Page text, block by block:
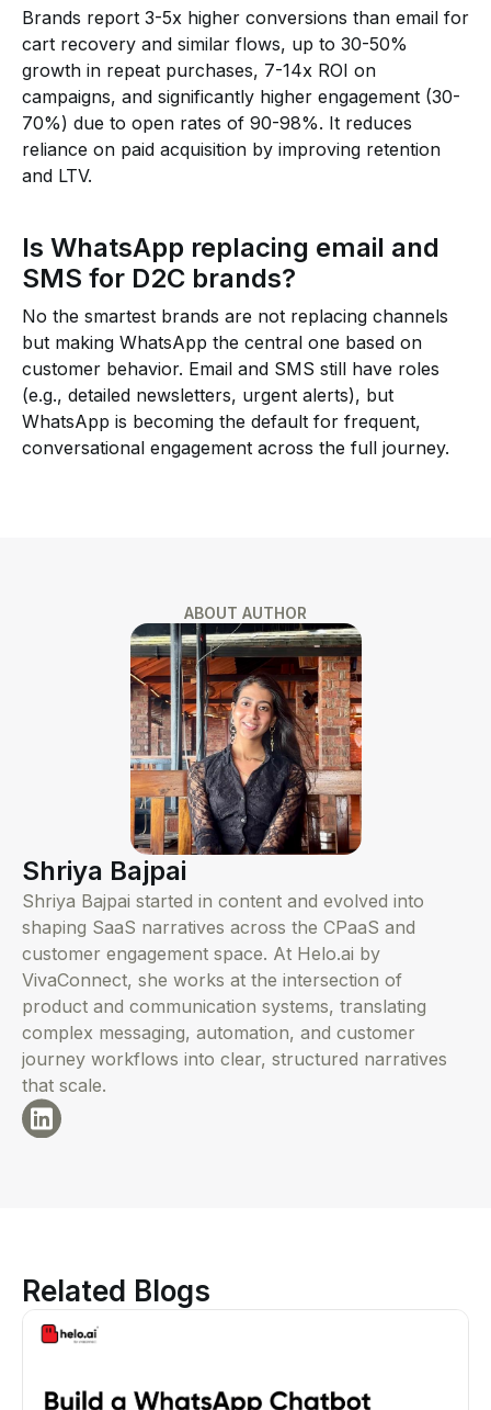
Brands report 3-5x higher conversions than email for
cart recovery and similar flows, up to 30-50%
growth in repeat purchases, 7-14x ROI on
campaigns, and significantly higher engagement (30-
70%) due to open rates of 90-98%. It reduces
reliance on paid acquisition by improving retention
and LTV.
Is WhatsApp replacing email and
SMS for D2C brands?
No the smartest brands are not replacing channels
but making WhatsApp the central one based on
customer behavior. Email and SMS still have roles
(e.g., detailed newsletters, urgent alerts), but
WhatsApp is becoming the default for frequent,
conversational engagement across the full journey.
ABOUT AUTHOR
Shriya Bajpai
Shriya Bajpai started in content and evolved into
shaping SaaS narratives across the CPaaS and
customer engagement space. At Helo.ai by
VivaConnect, she works at the intersection of
product and communication systems, translating
complex messaging, automation, and customer
journey workflows into clear, structured narratives
that scale.
Related Blogs